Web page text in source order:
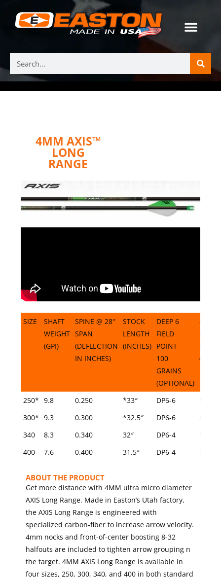
4MM AXIS™
LONG
RANGE
SIZE
SHAFT
WEIGHT
(GPI)
SPINE @ 28″
SPAN
(DEFLECTION
IN INCHES)
STOCK
LENGTH
(INCHES)
DEEP 6
FIELD
POINT
100
GRAINS
(OPTIONAL)
8-32
FIELD
POINT
SIZE
SHAFT
(GPI)
SPINE @ 28″
(DEFLECTION
IN INCHES)
STOCK
(INCHES)
DEEP 6
POINT
100
8-32
POINT
250* 9.8 0.250 *33″ DP6-6
5/16
300*
9.3 0.300 *32.5″ DP6-6
5/16
340
8.3 0.340 32″ DP6-4
5/16
400
7.6 0.400 31.5″ DP6-4 5/16
ABOUT THE PRODUCT
Get more distance with 4MM ultra micro diameter
AXIS Long Range. Made in Easton’s Utah factory,
the AXIS Long Range is engineered with
specialized carbon-fiber to increase arrow velocity.
4mm nocks and front-of-center boosting 8-32
halfouts are included to tighten arrow grouping n
the target. 4MM AXIS Long Range is available in
four sizes, 250, 300, 340, and 400 in both standard